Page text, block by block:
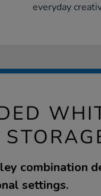
everyday
combination
settings.